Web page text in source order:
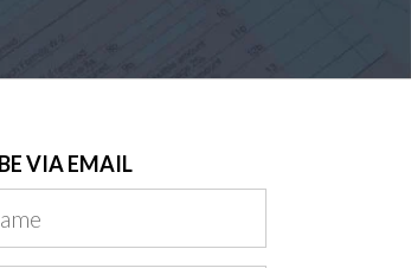
VIA EMAIL